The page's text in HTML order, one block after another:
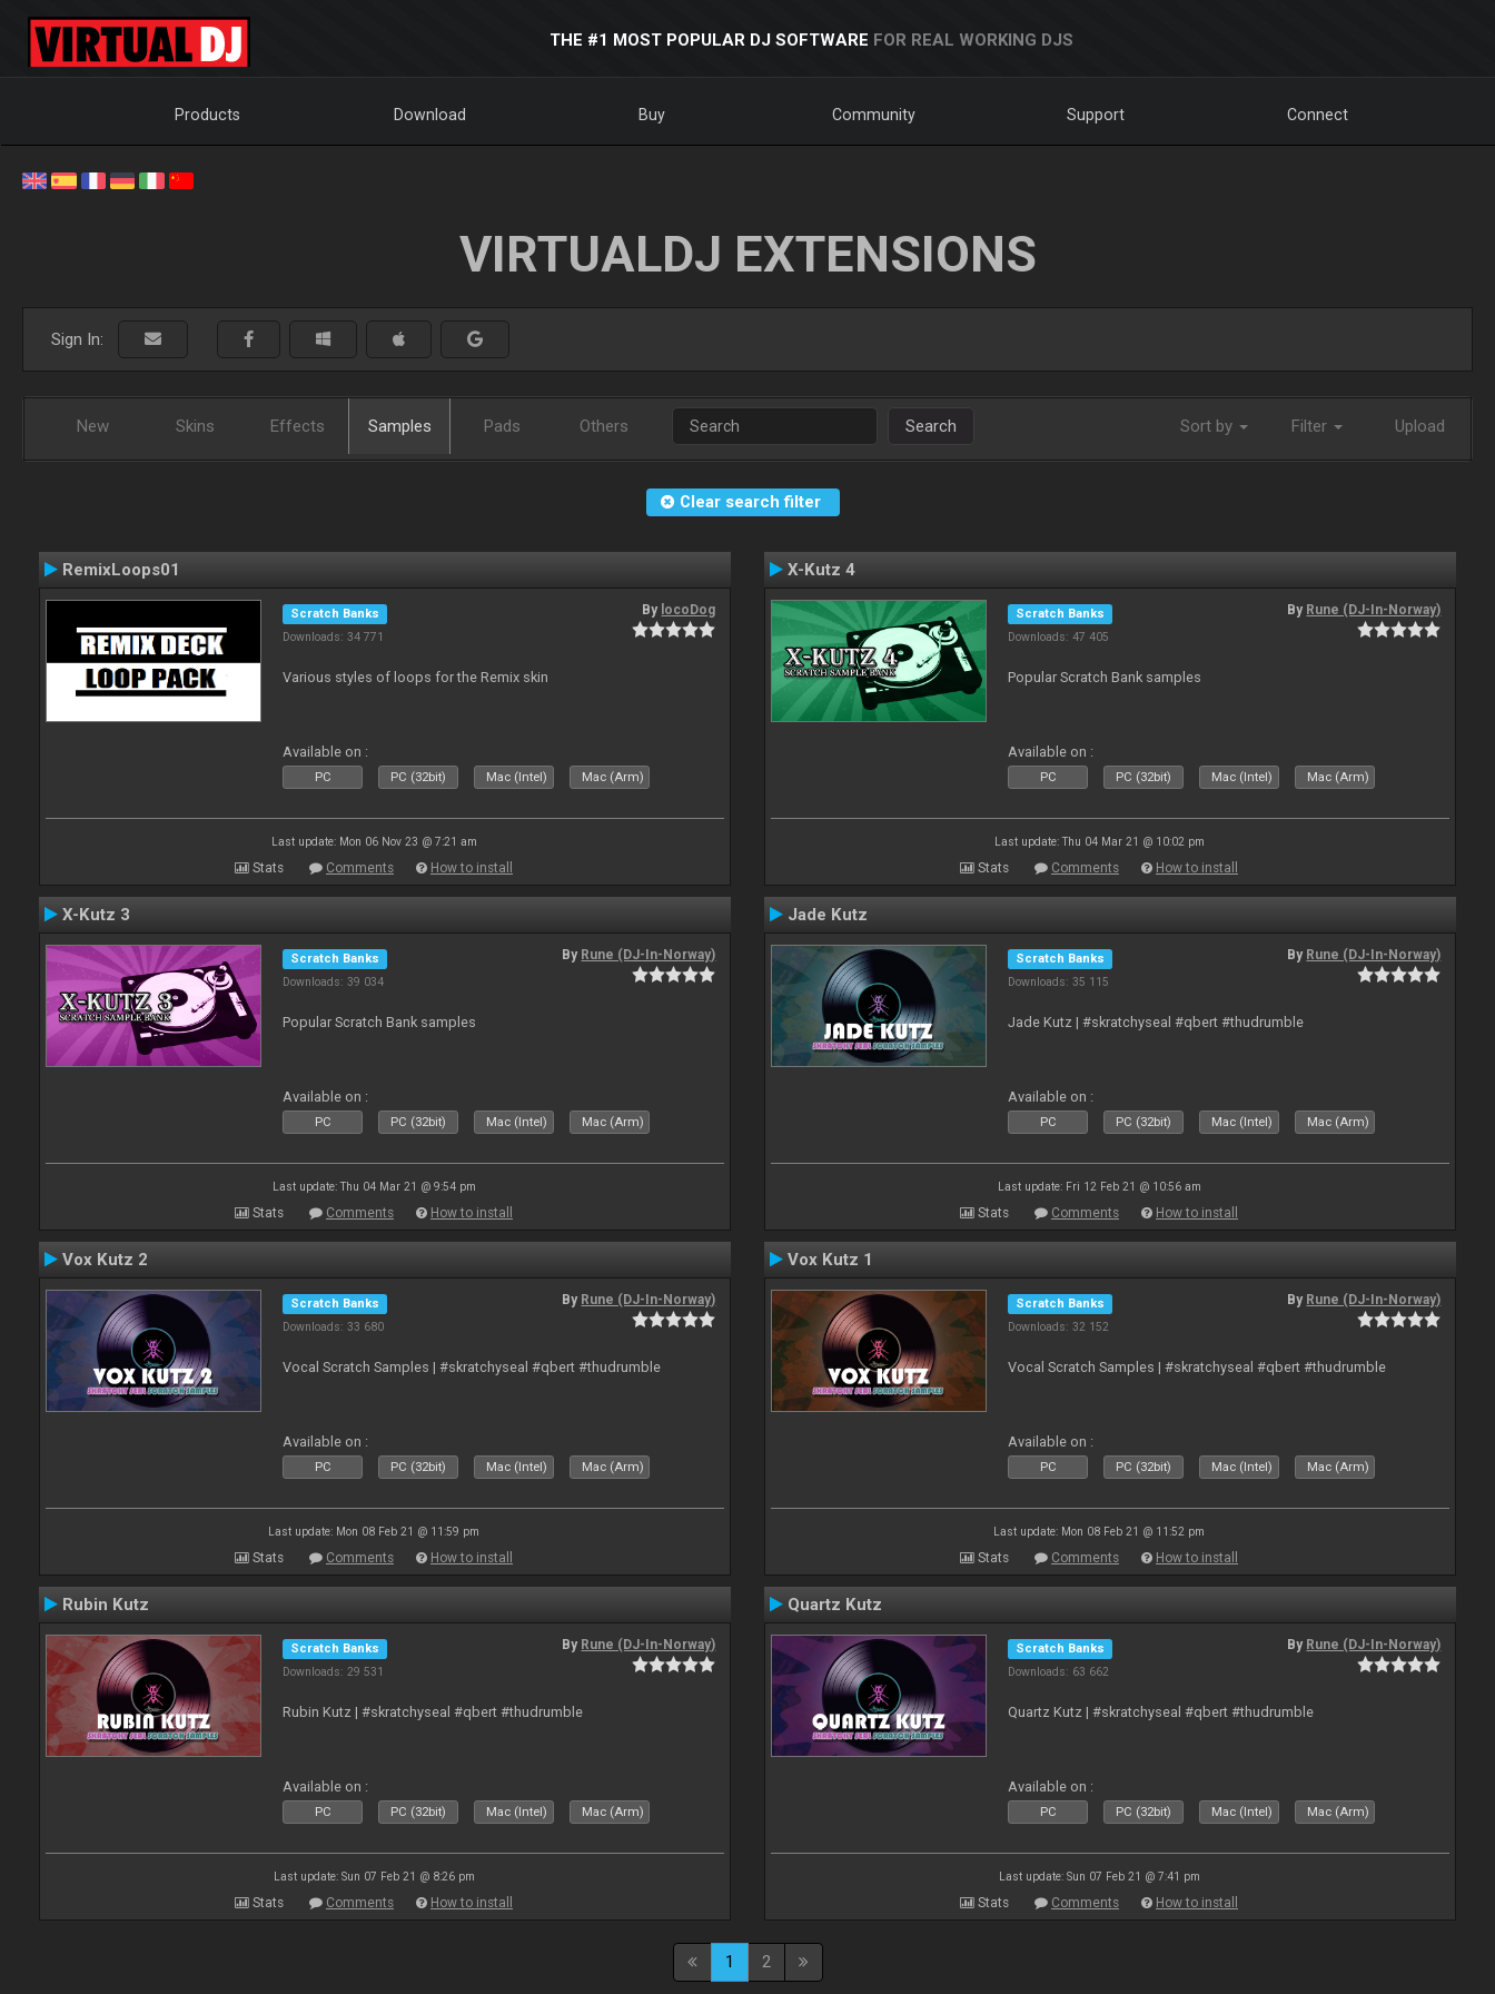
THE #1 MOST POPULAR DJ SOFTWARE FOR REAL WORKING DJS
Products Download Buy Community Support Connect
VIRTUALDJ EXTENSIONS
Sign In:
New Skins Effects Samples Pads Others Search Sort by Filter Upload
Clear search filter
RemixLoops01
Scratch Banks
Downloads: 34 771
By locoDog
Various styles of loops for the Remix skin
Available on :
PC PC (32bit) Mac (Intel) Mac (Arm)
Last update: Mon 06 Nov 23 @ 7:21 am
Stats Comments How to install
X-Kutz 4
Scratch Banks
Downloads: 47 405
By Rune (DJ-In-Norway)
Popular Scratch Bank samples
Available on :
PC PC (32bit) Mac (Intel) Mac (Arm)
Last update: Thu 04 Mar 21 @ 10:02 pm
Stats Comments How to install
X-Kutz 3
Scratch Banks
Downloads: 39 034
By Rune (DJ-In-Norway)
Popular Scratch Bank samples
Available on :
PC PC (32bit) Mac (Intel) Mac (Arm)
Last update: Thu 04 Mar 21 @ 9:54 pm
Stats Comments How to install
Jade Kutz
Scratch Banks
Downloads: 35 115
By Rune (DJ-In-Norway)
Jade Kutz | #skratchyseal #qbert #thudrumble
Available on :
PC PC (32bit) Mac (Intel) Mac (Arm)
Last update: Fri 12 Feb 21 @ 10:56 am
Stats Comments How to install
Vox Kutz 2
Scratch Banks
Downloads: 33 680
By Rune (DJ-In-Norway)
Vocal Scratch Samples | #skratchyseal #qbert #thudrumble
Available on :
PC PC (32bit) Mac (Intel) Mac (Arm)
Last update: Mon 08 Feb 21 @ 11:59 pm
Stats Comments How to install
Vox Kutz 1
Scratch Banks
Downloads: 32 152
By Rune (DJ-In-Norway)
Vocal Scratch Samples | #skratchyseal #qbert #thudrumble
Available on :
PC PC (32bit) Mac (Intel) Mac (Arm)
Last update: Mon 08 Feb 21 @ 11:52 pm
Stats Comments How to install
Rubin Kutz
Scratch Banks
Downloads: 29 531
By Rune (DJ-In-Norway)
Rubin Kutz | #skratchyseal #qbert #thudrumble
Available on :
PC PC (32bit) Mac (Intel) Mac (Arm)
Last update: Sun 07 Feb 21 @ 8:26 pm
Stats Comments How to install
Quartz Kutz
Scratch Banks
Downloads: 63 662
By Rune (DJ-In-Norway)
Quartz Kutz | #skratchyseal #qbert #thudrumble
Available on :
PC PC (32bit) Mac (Intel) Mac (Arm)
Last update: Sun 07 Feb 21 @ 7:41 pm
Stats Comments How to install
1 2